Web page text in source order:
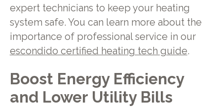
expert technicians to keep your heating
system safe. You can learn more about the
importance of professional service in our
escondido certified heating tech guide.
Boost Energy Efficiency
and Lower Utility Bills